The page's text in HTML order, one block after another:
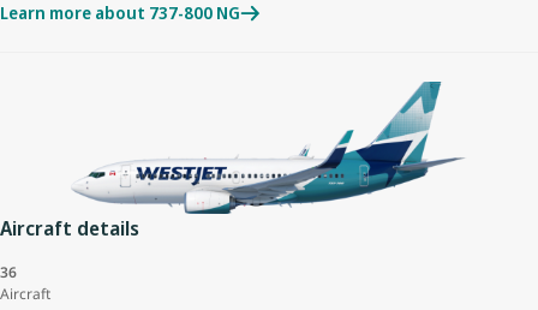
Learn more about 737-800 NG
Aircraft details
36
Aircraft